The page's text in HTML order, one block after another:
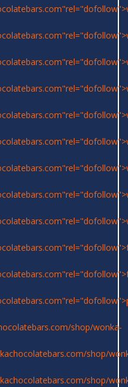
shop/wonka-
shop/
shop/